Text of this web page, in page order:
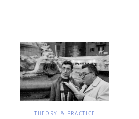
THEORY & PRACTICE